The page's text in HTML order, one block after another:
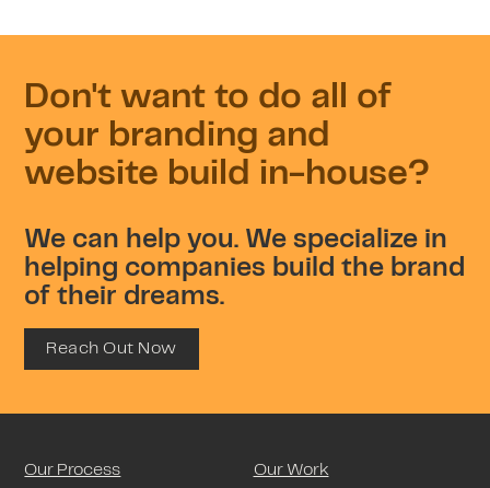
Don't want to do all of
your branding and
website build in-house?
We can help you. We specialize in
helping companies build the brand
of their dreams.
Reach Out Now
Our Process Our Work